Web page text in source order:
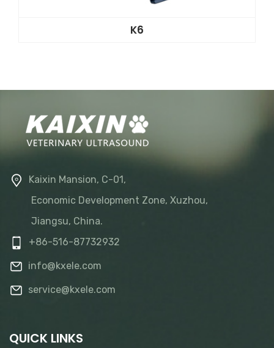
K6
Kaixin Mansion, C-01,
Economic Development Zone, Xuzhou,
Jiangsu, China.
+86-516-87732932
info@kxele.com
service@kxele.com
QUICK LINKS